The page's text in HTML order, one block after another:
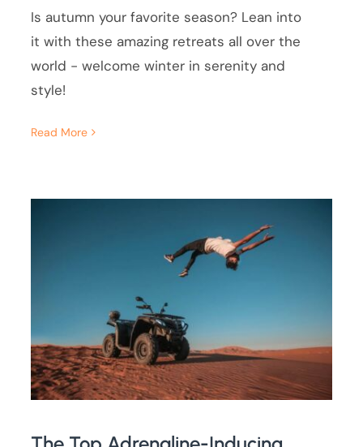
Is autumn your favorite season? Lean into
it with these amazing retreats all over the
world - welcome winter in serenity and
style!
Read More